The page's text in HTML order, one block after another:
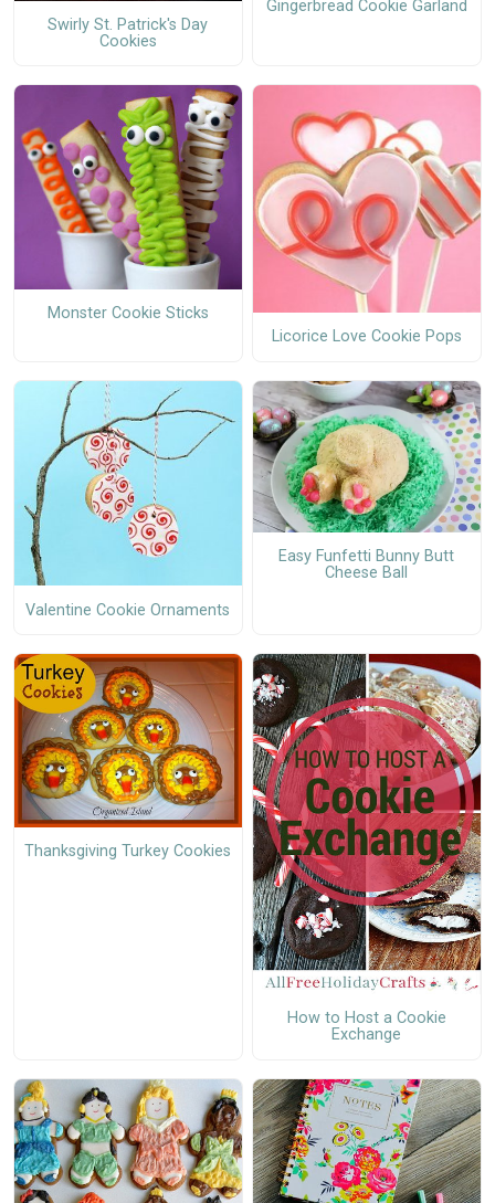
Swirly St. Patrick's Day
Cookies
Gingerbread Cookie Garland
Monster Cookie Sticks
Licorice Love Cookie Pops
Valentine Cookie Ornaments
Easy Funfetti Bunny Butt
Cheese Ball
Thanksgiving Turkey Cookies
How to Host a Cookie
Exchange